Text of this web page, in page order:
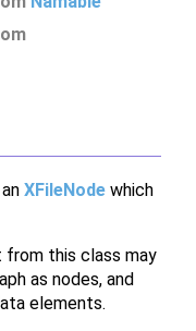
XFileNode which
this class may
as nodes, and
elements.